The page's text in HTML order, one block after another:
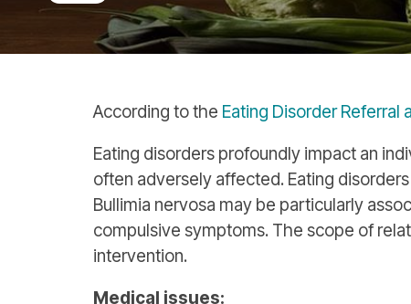
According to the Eating Disorder Referral
Eating disorders profoundly impact an
often adversely affected. Eating
Bullimia nervosa may be particularly
compulsive symptoms. The scope of
intervention.
Medical issues: